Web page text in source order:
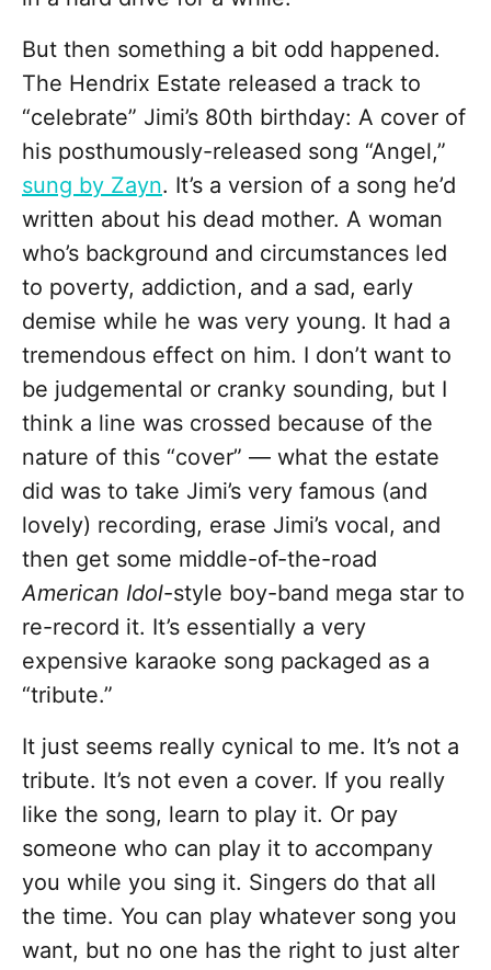
But then something a bit odd happened.
The Hendrix Estate released a track to
“celebrate” Jimi’s 80th birthday: A cover of
his posthumously-released song “Angel,”
sung by Zayn. It’s a version of a song he’d
written about his dead mother. A woman
who’s background and circumstances led
to poverty, addiction, and a sad, early
demise while he was very young. It had a
tremendous effect on him. I don’t want to
be judgemental or cranky sounding, but I
think a line was crossed because of the
nature of this “cover” — what the estate
did was to take Jimi’s very famous (and
lovely) recording, erase Jimi’s vocal, and
then get some middle-of-the-road
American Idol-style boy-band mega star to
re-record it. It’s essentially a very
expensive karaoke song packaged as a
“tribute.”
It just seems really cynical to me. It’s not a
tribute. It’s not even a cover. If you really
like the song, learn to play it. Or pay
someone who can play it to accompany
you while you sing it. Singers do that all
the time. You can play whatever song you
want, but no one has the right to just alter